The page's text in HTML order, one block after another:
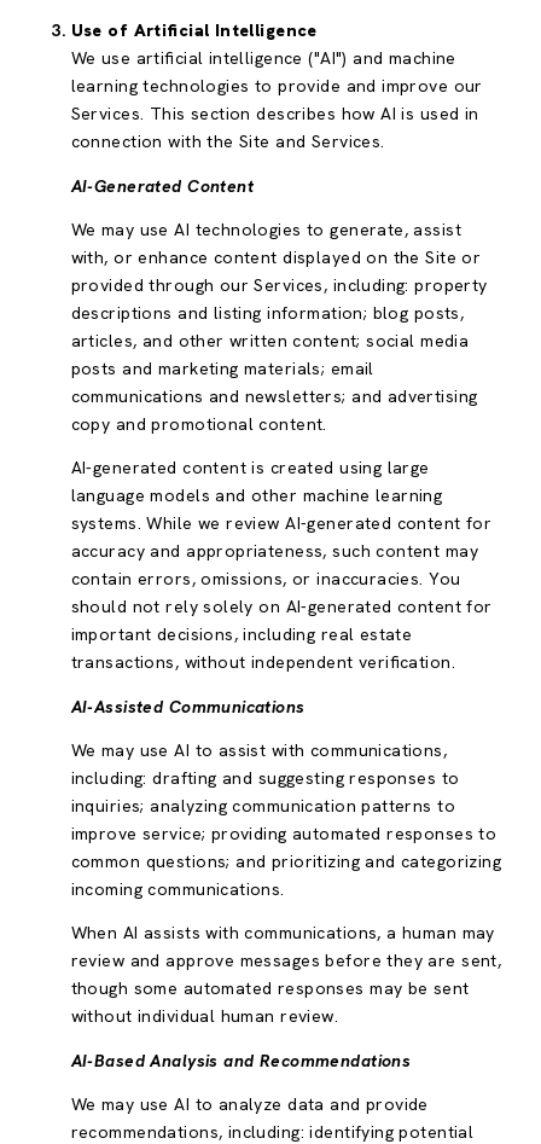
Use of Artificial Intelligence
We use artificial intelligence ("AI") and machine
learning technologies to provide and improve our
Services. This section describes how AI is used in
connection with the Site and Services.
AI-Generated Content
We may use AI technologies to generate, assist
with, or enhance content displayed on the Site or
provided through our Services, including: property
descriptions and listing information; blog posts,
articles, and other written content; social media
posts and marketing materials; email
communications and newsletters; and advertising
copy and promotional content.
AI-generated content is created using large
language models and other machine learning
systems. While we review AI-generated content for
accuracy and appropriateness, such content may
contain errors, omissions, or inaccuracies. You
should not rely solely on AI-generated content for
important decisions, including real estate
transactions, without independent verification.
AI-Assisted Communications
We may use AI to assist with communications,
including: drafting and suggesting responses to
inquiries; analyzing communication patterns to
improve service; providing automated responses to
common questions; and prioritizing and categorizing
incoming communications.
When AI assists with communications, a human may
review and approve messages before they are sent,
though some automated responses may be sent
without individual human review.
AI-Based Analysis and Recommendations
We may use AI to analyze data and provide
recommendations, including: identifying potential